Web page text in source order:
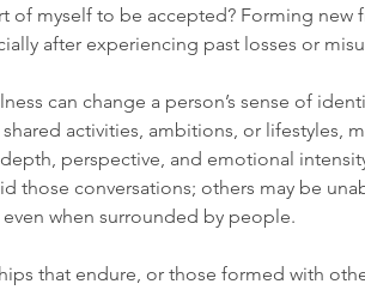
of myself to be accepted? Forming new
after experiencing past losses or
can change a person’s sense of
activities, ambitions, or lifestyles,
perspective, and emotional
those conversations; others may be
when surrounded by people.
that endure, or those formed with